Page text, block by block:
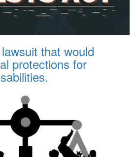
that would
protections for